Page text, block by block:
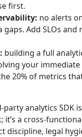
first.
no alerts
gaps. Add SLOs
building a full
your
20% of metrics
analytics SDK
it’s a
discipline, legal